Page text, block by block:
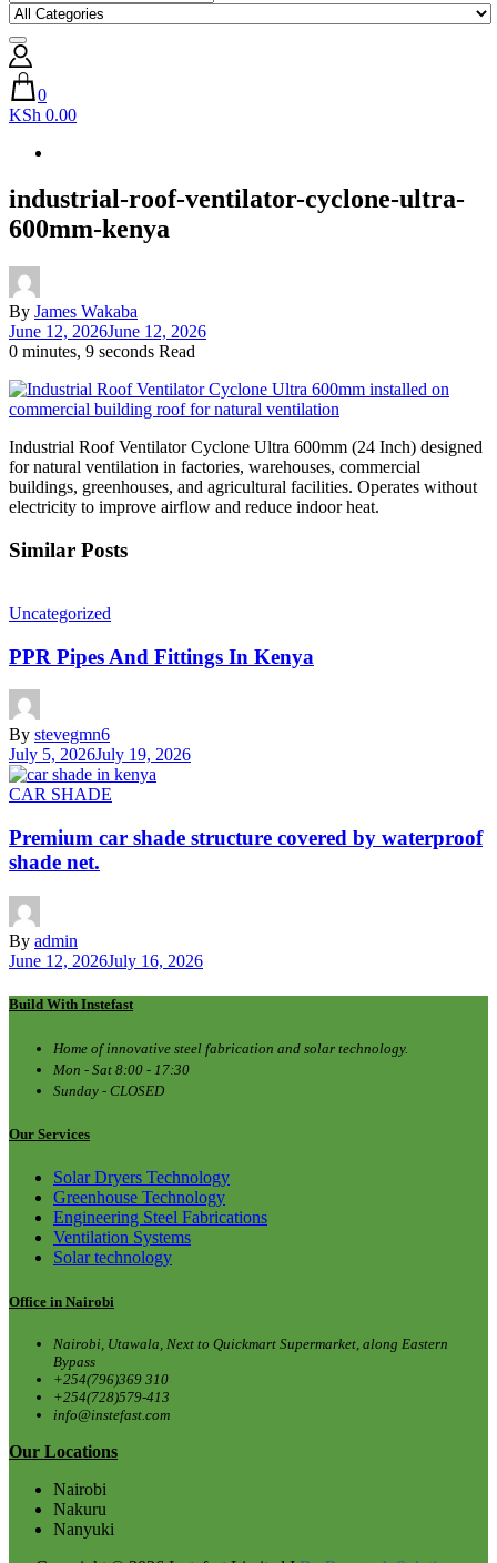
0
KSh 0.00
industrial-roof-ventilator-cyclone-ultra-
600mm-kenya
By James Wakaba
June 12, 2026June 12, 2026
0 minutes, 9 seconds Read
Industrial Roof Ventilator Cyclone Ultra 600mm (24 Inch) designed
for natural ventilation in factories, warehouses, commercial
buildings, greenhouses, and agricultural facilities. Operates without
electricity to improve airflow and reduce indoor heat.
Similar Posts
Uncategorized
PPR Pipes And Fittings In Kenya
By stevegmn6
July 5, 2026July 19, 2026
CAR SHADE
Premium car shade structure covered by waterproof
shade net.
By admin
June 12, 2026July 16, 2026
Build With Instefast
Home of innovative steel fabrication and solar technology.
Mon - Sat 8:00 - 17:30
Sunday - CLOSED
Our Services
Solar Dryers Technology
Greenhouse Technology
Engineering Steel Fabrications
Ventilation Systems
Solar technology
Office in Nairobi
Nairobi, Utawala, Next to Quickmart Supermarket, along Eastern
Bypass
+254(796)369 310
+254(728)579-413
info@instefast.com
Our Locations
Nairobi
Nakuru
Nanyuki